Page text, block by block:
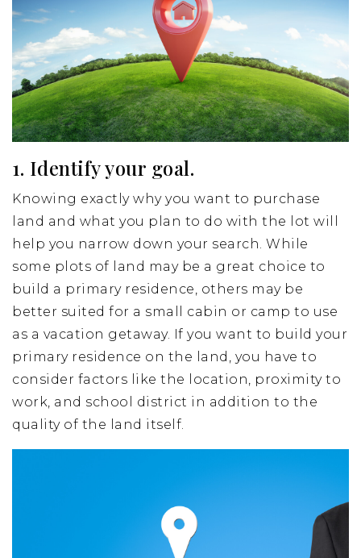
1. Identify your goal.
Knowing exactly why you want to purchase
land and what you plan to do with the lot will
help you narrow down your search. While
some plots of land may be a great choice to
build a primary residence, others may be
better suited for a small cabin or camp to use
as a vacation getaway. If you want to build your
primary residence on the land, you have to
consider factors like the location, proximity to
work, and school district in addition to the
quality of the land itself.